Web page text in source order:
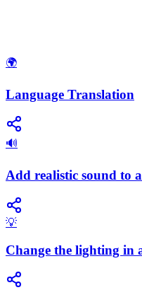
🌍
Language Translation
🔊
Add realistic sound to
💡
Change the lighting in